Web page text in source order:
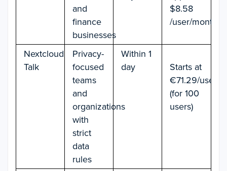
and
finance
businesses
$8.58
/user/month
Nextcloud
Talk
Privacy-
focused
teams
and
organizations
with
strict
data
rules
Within 1
day
Starts at
€71.29/user/
(for 100
users)